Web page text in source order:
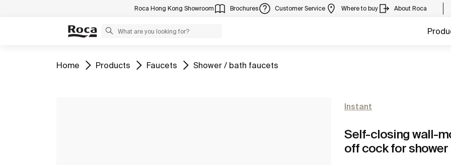
Roca Hong Kong Showroom Brochures Customer Service Where to buy About Roca
Go to
Home Go to
Products Go to
Faucets Go to
Shower / bath faucets
Instant
Self-closing wall-
off cock for shower